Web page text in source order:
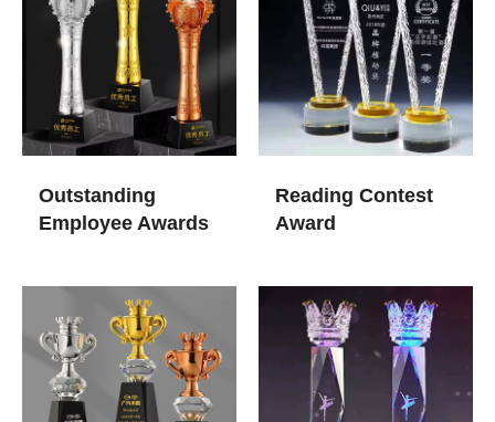
Outstanding
Employee Awards
Reading Contest
Award